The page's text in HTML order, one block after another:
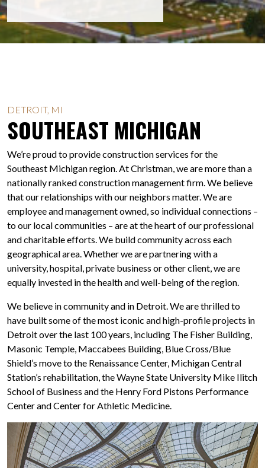
DETROIT, MI
SOUTHEAST MICHIGAN
We’re proud to provide construction services for the
Southeast Michigan region. At Christman, we are more than a
nationally ranked construction management firm. We believe
that our relationships with our neighbors matter. We are
employee and management owned, so individual connections –
to our local communities – are at the heart of our professional
and charitable efforts. We build community across each
geographical area. Whether we are partnering with a
university, hospital, private business or other client, we are
equally invested in the health and well-being of the region.
We believe in community and in Detroit. We are thrilled to
have built some of the most iconic and high-profile projects in
Detroit over the last 100 years, including The Fisher Building,
Masonic Temple, Maccabees Building, Blue Cross/Blue
Shield’s move to the Renaissance Center, Michigan Central
Station’s rehabilitation, the Wayne State University Mike Ilitch
School of Business and the Henry Ford Pistons Performance
Center and Center for Athletic Medicine.